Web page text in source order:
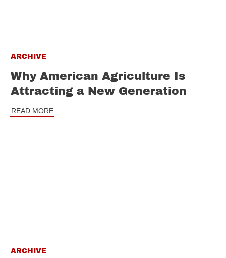
ARCHIVE
Why American Agriculture Is
Attracting a New Generation
READ MORE
ARCHIVE